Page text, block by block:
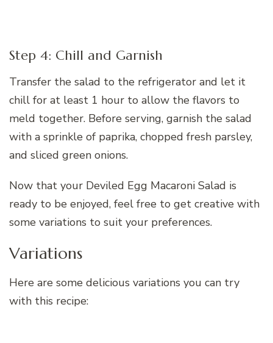
Step 4: Chill and Garnish
Transfer the salad to the refrigerator and let it
chill for at least 1 hour to allow the flavors to
meld together. Before serving, garnish the salad
with a sprinkle of paprika, chopped fresh parsley,
and sliced green onions.
Now that your Deviled Egg Macaroni Salad is
ready to be enjoyed, feel free to get creative with
some variations to suit your preferences.
Variations
Here are some delicious variations you can try
with this recipe: